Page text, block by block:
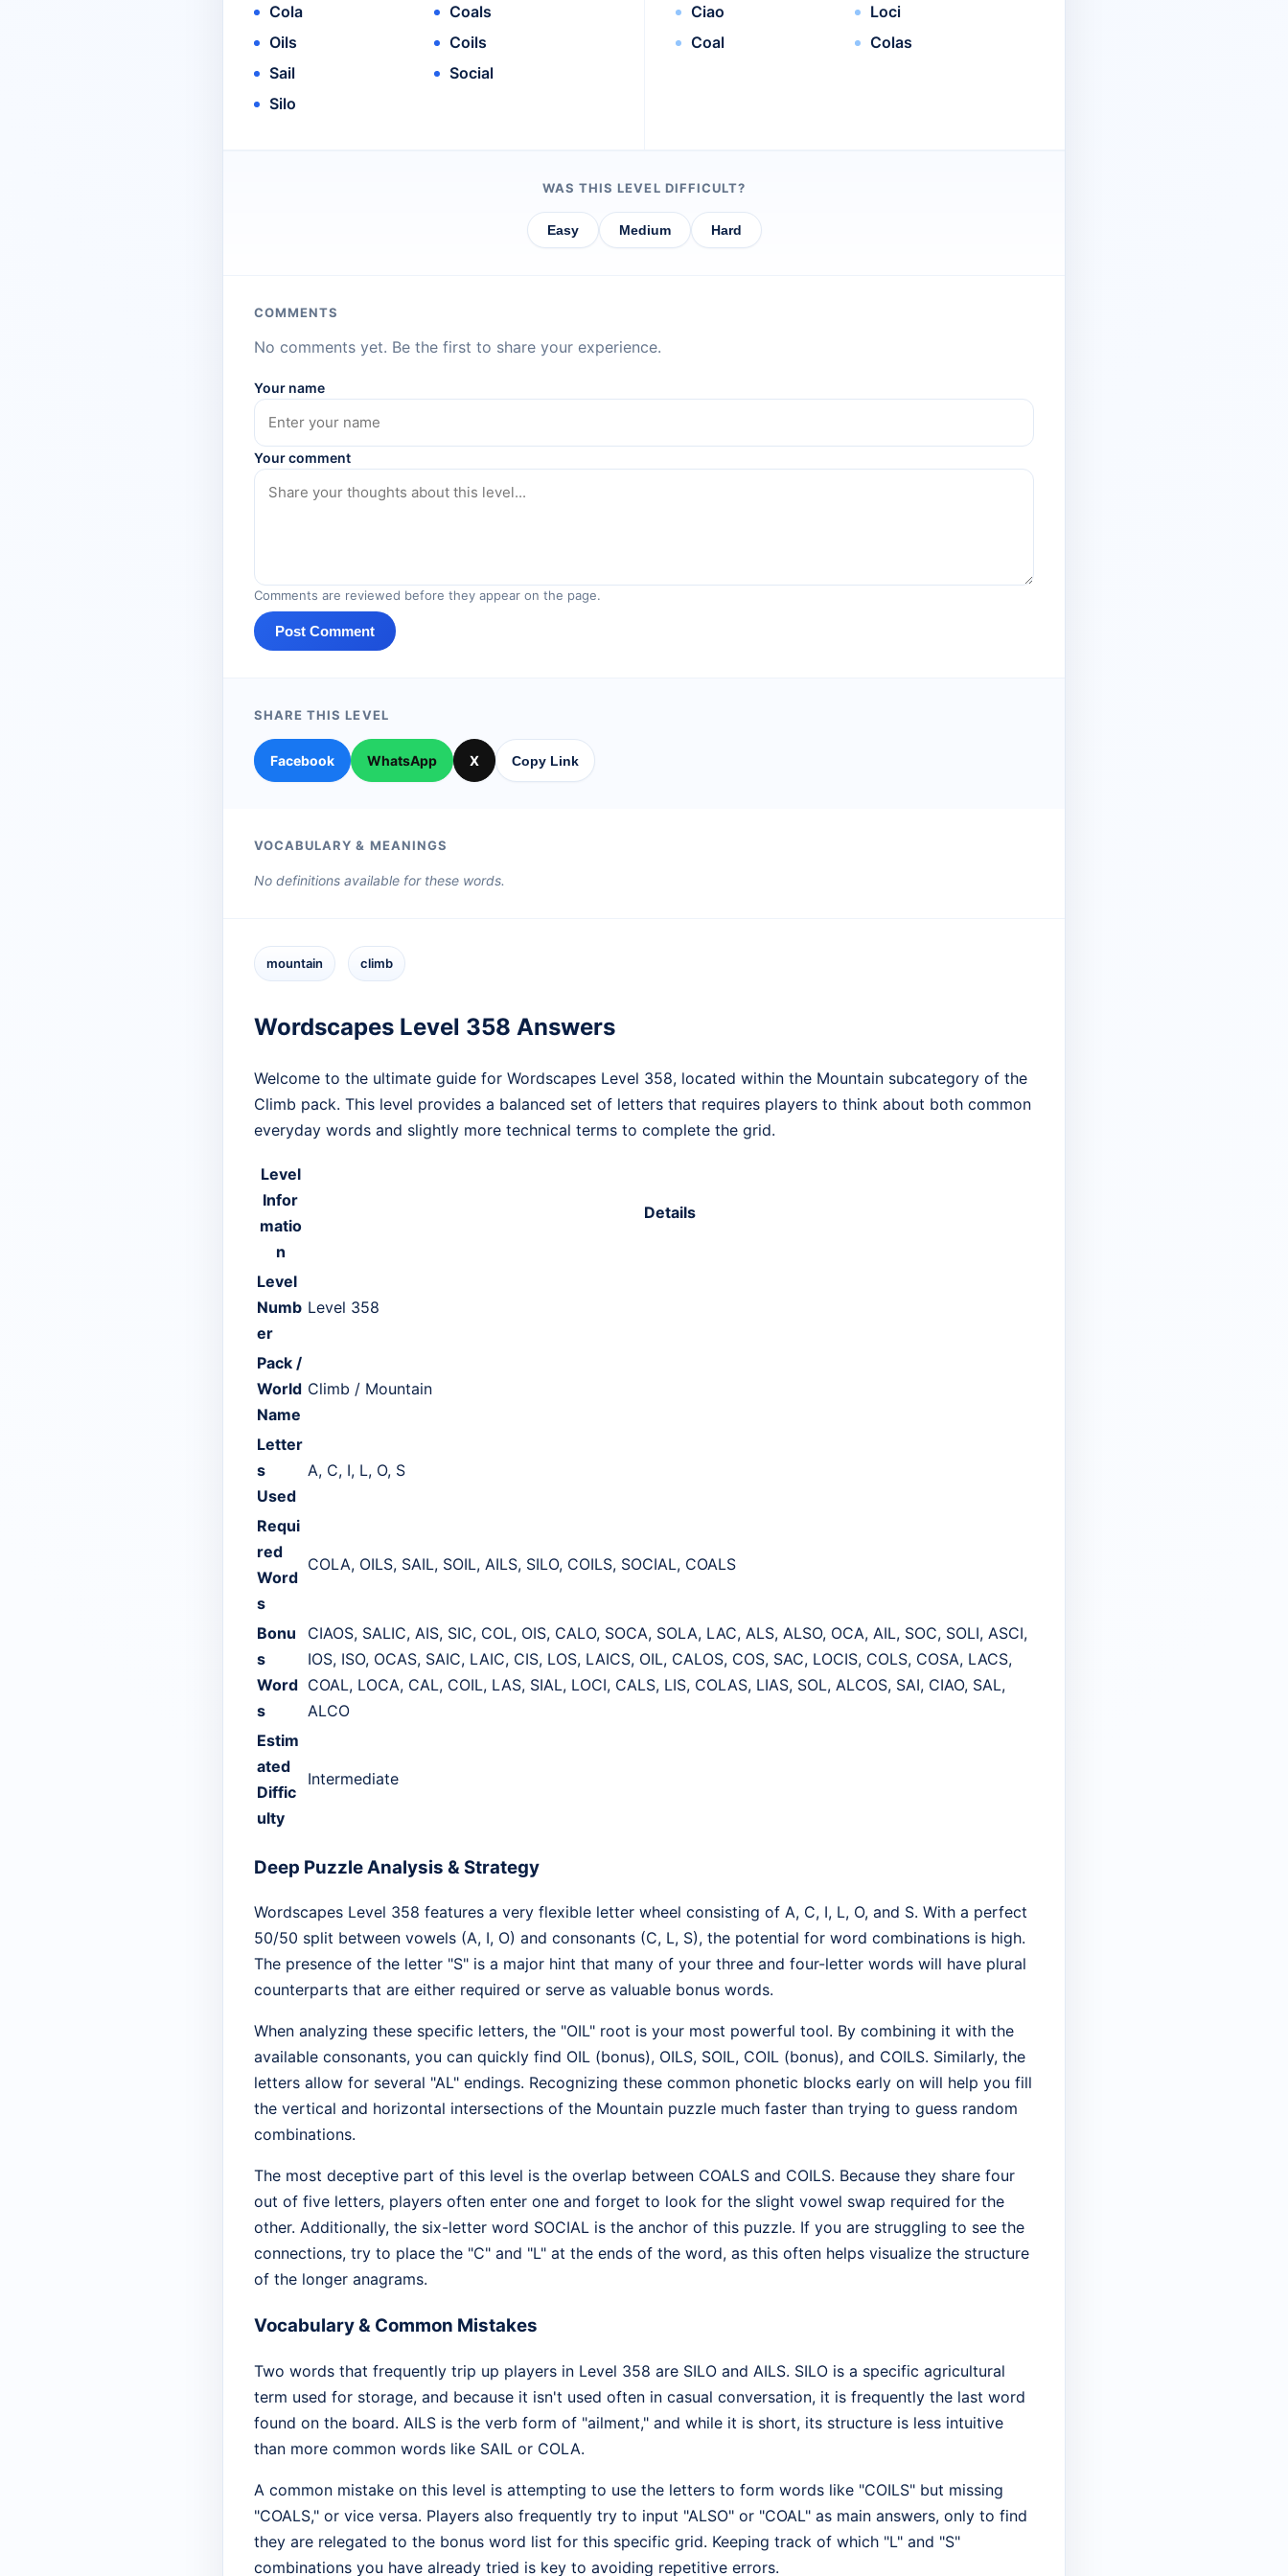
Cola
Oils
Sail
Silo
Coals
Coils
Social
Ciao
Coal
Loci
Colas
WAS THIS LEVEL DIFFICULT?
Easy Medium Hard
COMMENTS
No comments yet. Be the first to share your experience.
Your name
Your comment
Comments are reviewed before they appear on the page.
Post Comment
SHARE THIS LEVEL
Facebook WhatsApp X Copy Link
VOCABULARY & MEANINGS
No definitions available for these words.
mountain climb
Wordscapes Level 358 Answers
Welcome to the ultimate guide for Wordscapes Level 358, located within the Mountain subcategory of the
Climb pack. This level provides a balanced set of letters that requires players to think about both common
everyday words and slightly more technical terms to complete the grid.
Level
Infor
matio
n
Details
Level
Numb
er
Level 358
Pack /
World
Name
Climb / Mountain
Letter
s
Used
A, C, I, L, O, S
Requi
red
Word
s
COLA, OILS, SAIL, SOIL, AILS, SILO, COILS, SOCIAL, COALS
Bonu
s
Word
s
CIAOS, SALIC, AIS, SIC, COL, OIS, CALO, SOCA, SOLA, LAC, ALS, ALSO, OCA, AIL, SOC, SOLI, ASCI,
IOS, ISO, OCAS, SAIC, LAIC, CIS, LOS, LAICS, OIL, CALOS, COS, SAC, LOCIS, COLS, COSA, LACS,
COAL, LOCA, CAL, COIL, LAS, SIAL, LOCI, CALS, LIS, COLAS, LIAS, SOL, ALCOS, SAI, CIAO, SAL,
ALCO
Estim
ated
Diffic
ulty
Intermediate
Deep Puzzle Analysis & Strategy
Wordscapes Level 358 features a very flexible letter wheel consisting of A, C, I, L, O, and S. With a perfect
50/50 split between vowels (A, I, O) and consonants (C, L, S), the potential for word combinations is high.
The presence of the letter "S" is a major hint that many of your three and four-letter words will have plural
counterparts that are either required or serve as valuable bonus words.
When analyzing these specific letters, the "OIL" root is your most powerful tool. By combining it with the
available consonants, you can quickly find OIL (bonus), OILS, SOIL, COIL (bonus), and COILS. Similarly, the
letters allow for several "AL" endings. Recognizing these common phonetic blocks early on will help you fill
the vertical and horizontal intersections of the Mountain puzzle much faster than trying to guess random
combinations.
The most deceptive part of this level is the overlap between COALS and COILS. Because they share four
out of five letters, players often enter one and forget to look for the slight vowel swap required for the
other. Additionally, the six-letter word SOCIAL is the anchor of this puzzle. If you are struggling to see the
connections, try to place the "C" and "L" at the ends of the word, as this often helps visualize the structure
of the longer anagrams.
Vocabulary & Common Mistakes
Two words that frequently trip up players in Level 358 are SILO and AILS. SILO is a specific agricultural
term used for storage, and because it isn't used often in casual conversation, it is frequently the last word
found on the board. AILS is the verb form of "ailment," and while it is short, its structure is less intuitive
than more common words like SAIL or COLA.
A common mistake on this level is attempting to use the letters to form words like "COILS" but missing
"COALS," or vice versa. Players also frequently try to input "ALSO" or "COAL" as main answers, only to find
they are relegated to the bonus word list for this specific grid. Keeping track of which "L" and "S"
combinations you have already tried is key to avoiding repetitive errors.